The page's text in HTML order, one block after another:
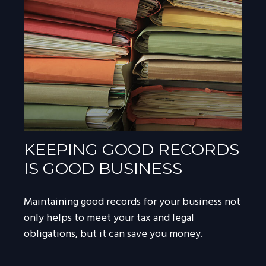
KEEPING GOOD RECORDS
IS GOOD BUSINESS
Maintaining good records for your business not
only helps to meet your tax and legal
obligations, but it can save you money.